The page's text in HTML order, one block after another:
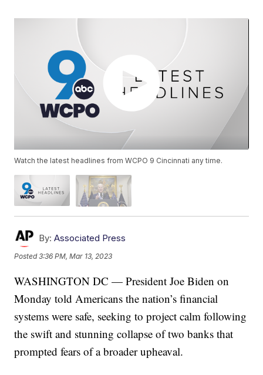
Watch the latest headlines from WCPO 9 Cincinnati any time.
By: Associated Press
Posted3:36 PM, Mar 13, 2023
WASHINGTON DC — President Joe Biden on
Monday told Americans the nation’s financial
systems were safe, seeking to project calm following
the swift and stunning collapse of two banks that
prompted fears of a broader upheaval.